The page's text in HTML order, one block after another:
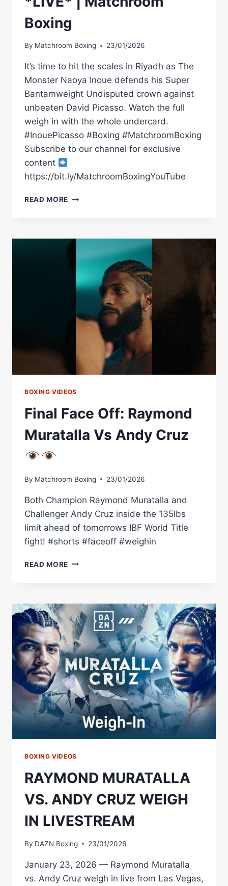
Boxing
By Matchroom Boxing 23/01/2026
It’s time to hit the scales in Riyadh as The
Monster Naoya Inoue defends his Super
Bantamweight Undisputed crown against
unbeaten David Picasso. Watch the full
weigh in with the whole undercard.
#InouePicasso #Boxing #MatchroomBoxing
Subscribe to our channel for exclusive
content
https://bit.ly/MatchroomBoxingYouTube
READ MORE RAYMOND
CRUZ
MATCHROOM
BOXING VIDEOS
Final Face Off: Raymond
Muratalla Vs Andy Cruz
By Matchroom Boxing 23/01/2026
Both Champion Raymond Muratalla and
Challenger Andy Cruz inside the 135lbs
limit ahead of tomorrows IBF World Title
fight! #shorts #faceoff #weighin
READ MORE FINAL
MURATALLA
VS
ANDY
CRUZ
BOXING VIDEOS
RAYMOND MURATALLA
VS. ANDY CRUZ WEIGH
IN LIVESTREAM
By DAZN Boxing 23/01/2026
January 23, 2026 — Raymond Muratalla
vs. Andy Cruz weigh in live from Las Vegas,